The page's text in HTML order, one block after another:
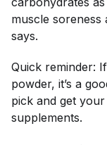
muscle soreness
says.
Quick reminder:
powder, it’s a
pick and get
supplements.